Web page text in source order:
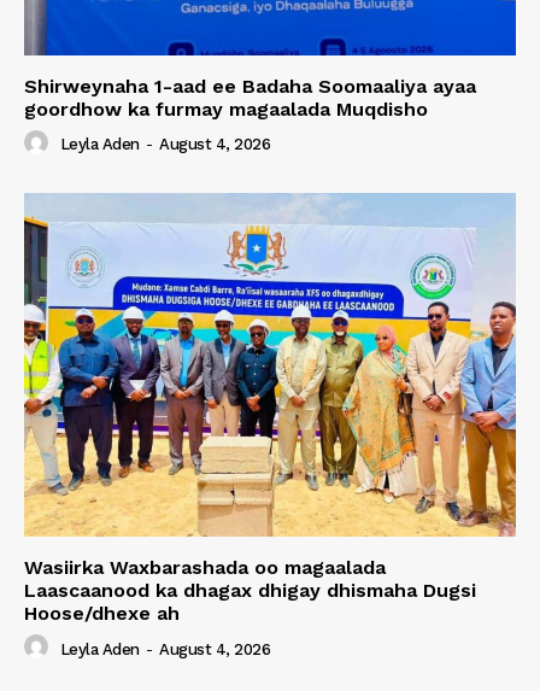
Shirweynaha 1-aad ee Badaha Soomaaliya ayaa
goordhow ka furmay magaalada Muqdisho
Leyla Aden - August 4, 2026
Wasiirka Waxbarashada oo magaalada
Laascaanood ka dhagax dhigay dhismaha Dugsi
Hoose/dhexe ah
Leyla Aden - August 4, 2026